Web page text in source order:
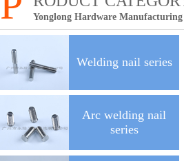
Yonglong Hardware Manufacturing
Welding nail series
Arc welding nail
series